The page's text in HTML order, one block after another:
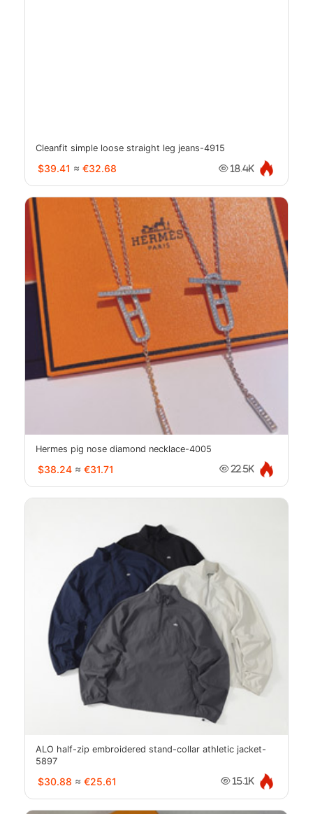
Cleanfit simple loose straight leg jeans-4915
$39.41 ≈ €32.68 18.4K
Hermes pig nose diamond necklace-4005
$38.24 ≈ €31.71 22.5K
ALO half-zip embroidered stand-collar athletic jacket-
5897
$30.88 ≈ €25.61 15.1K